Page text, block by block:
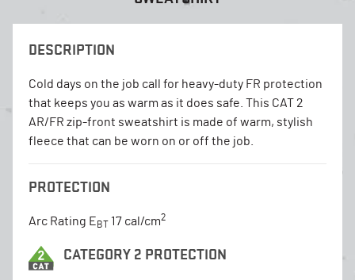
DESCRIPTION
Cold days on the job call for heavy-duty FR protection
that keeps you as warm as it does safe. This CAT 2
AR/FR zip-front sweatshirt is made of warm, stylish
fleece that can be worn on or off the job.
PROTECTION
Arc Rating E BT 17 cal/cm2
CATEGORY 2 PROTECTION